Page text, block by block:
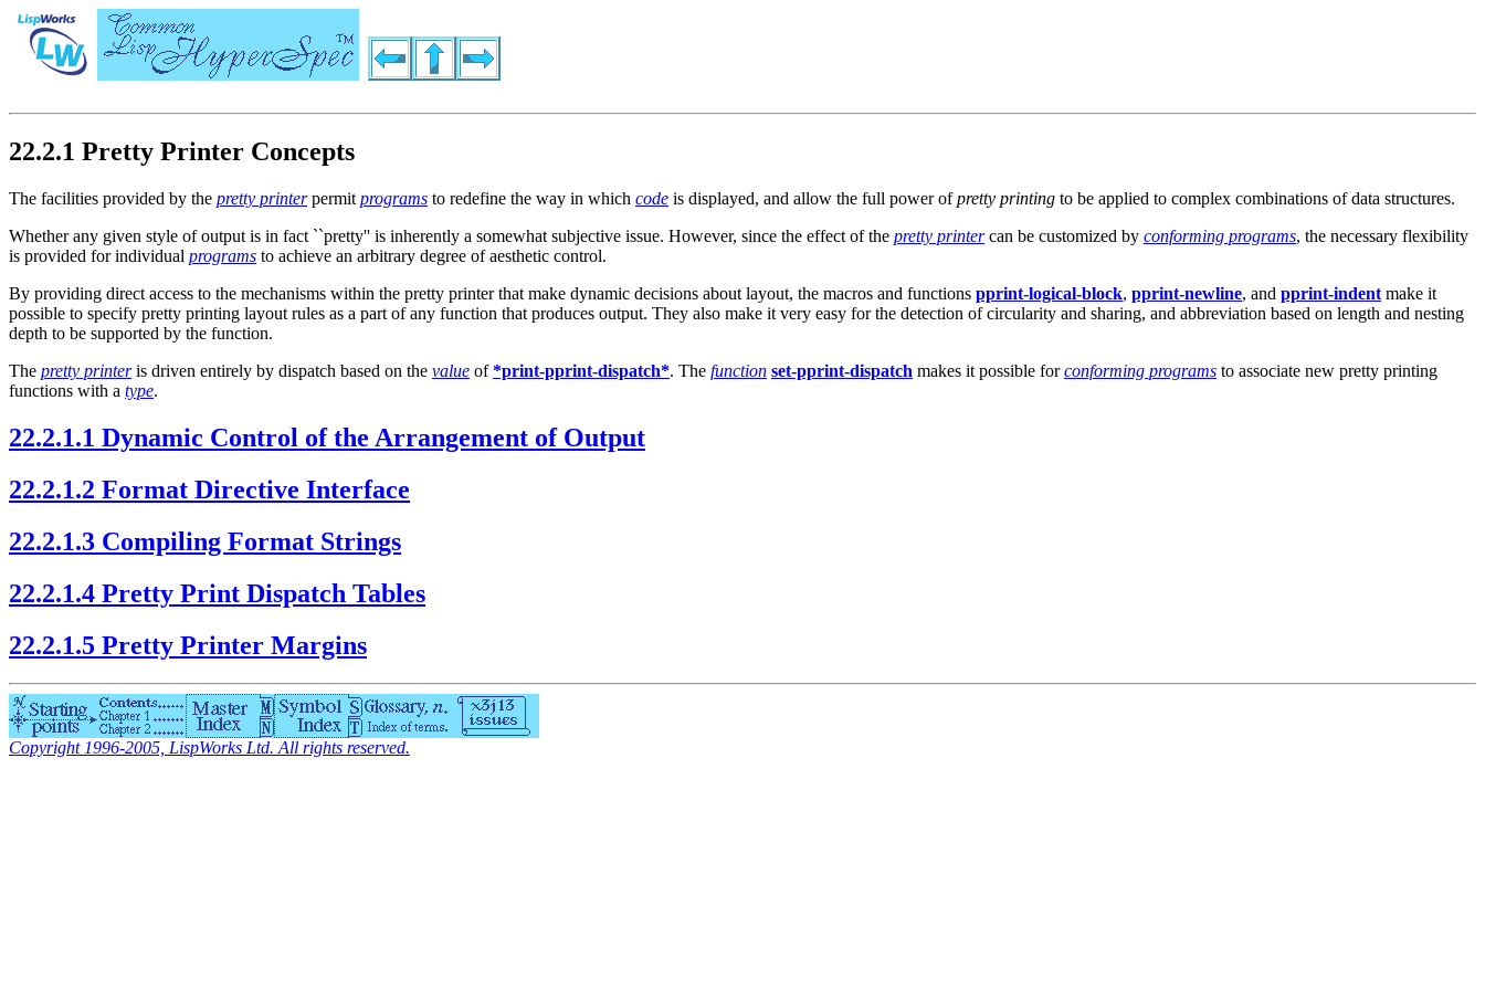
22.2.1 Pretty Printer Concepts
The facilities provided by the pretty printerpermit programs to redefine the way in which code is displayed, and allow the full power ofpretty printing to be applied to complex combinations of data structures.
Whether any given style of output is in fact ``pretty'' is inherently a somewhat subjective issue. However, since the effect of the pretty printercan be customized by conforming programs, the necessary flexibility
is provided for individual programs to achieve an arbitrary degree of aesthetic control.
By providing direct access to the mechanisms within the pretty printer that make dynamic decisions about layout, the macros and functions pprint-logical-block, pprint-newline, and pprint-indent make it
possible to specify pretty printing layout rules as a part of any function that produces output. They also make it very easy for the detection of circularity and sharing, and abbreviation based on length and nesting
depth to be supported by the function.
The pretty printeris driven entirely by dispatch based on the value of*print-pprint-dispatch*. The function set-pprint-dispatch makes it possible forconforming programs to associate new pretty printing
functions with a type.
22.2.1.1 Dynamic Control of the Arrangement of Output
22.2.1.2 Format Directive Interface
22.2.1.3 Compiling Format Strings
22.2.1.4 Pretty Print Dispatch Tables
22.2.1.5 Pretty Printer Margins
Copyright 1996-2005, LispWorks Ltd. All rights reserved.